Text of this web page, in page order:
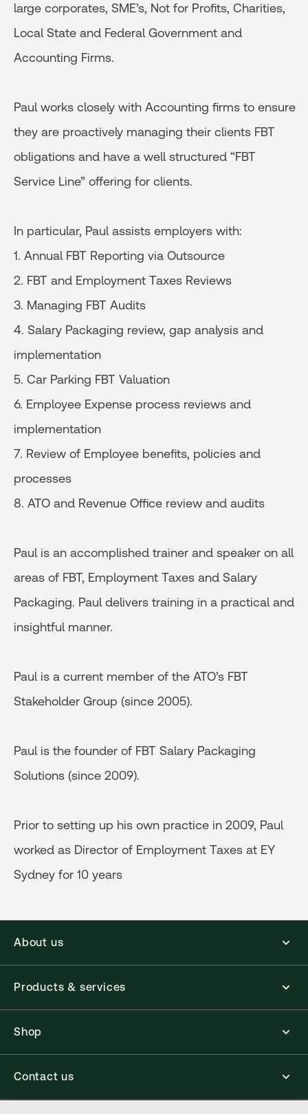
large corporates, SME’s, Not for Profits, Charities,
Local State and Federal Government and
Accounting Firms.
Paul works closely with Accounting firms to ensure
they are proactively managing their clients FBT
obligations and have a well structured “FBT
Service Line” offering for clients.
In particular, Paul assists employers with:
1. Annual FBT Reporting via Outsource
2. FBT and Employment Taxes Reviews
3. Managing FBT Audits
4. Salary Packaging review, gap analysis and
implementation
5. Car Parking FBT Valuation
6. Employee Expense process reviews and
implementation
7. Review of Employee benefits, policies and
processes
8. ATO and Revenue Office review and audits
Paul is an accomplished trainer and speaker on all
areas of FBT, Employment Taxes and Salary
Packaging. Paul delivers training in a practical and
insightful manner.
Paul is a current member of the ATO’s FBT
Stakeholder Group (since 2005).
Paul is the founder of FBT Salary Packaging
Solutions (since 2009).
Prior to setting up his own practice in 2009, Paul
worked as Director of Employment Taxes at EY
Sydney for 10 years
About us
Products & services
Shop
Contact us